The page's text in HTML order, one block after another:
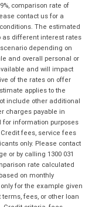
comparison rate of
contact us for a
The estimated
as different interest rates
depending on
and overall personal or
and will impact
of the rates on offer
applies to the
include other additional
charges payable in
information purposes
fees, service fees
only. Please contact
or by calling 1300 031
rate calculated
on monthly
for the example given
fees, or other loan